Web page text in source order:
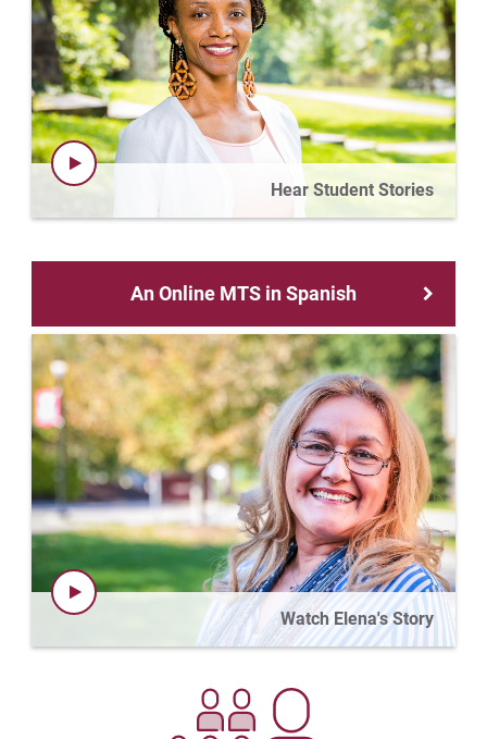
Hear Student Stories
An Online MTS in Spanish
Watch Elena's Story